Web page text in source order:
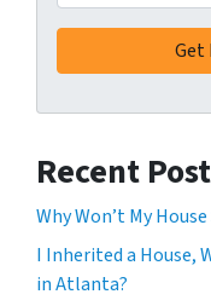
Recent
Why Won’t My
I Inherited a House,
in Atlanta?